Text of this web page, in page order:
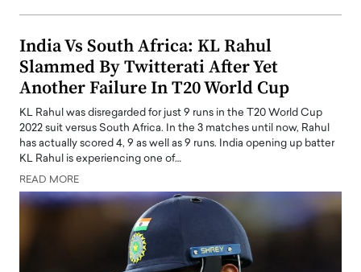
India Vs South Africa: KL Rahul
Slammed By Twitterati After Yet
Another Failure In T20 World Cup
KL Rahul was disregarded for just 9 runs in the T20 World Cup
2022 suit versus South Africa. In the 3 matches until now, Rahul
has actually scored 4, 9 as well as 9 runs. India opening up batter
KL Rahul is experiencing one of…
READ MORE